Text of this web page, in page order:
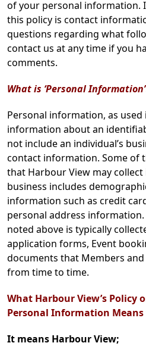
of your personal information.
this policy is contact
questions regarding what
contact us at any time if you
comments.
What is ‘Personal
Personal information, as used
information about an
not include an individual’s
contact information. Some of
that Harbour View may
business includes
information such as credit
personal address
noted above is typically
application forms, Event
documents that Members
from time to time.
What Harbour View’s Policy
Personal Information Means
It means Harbour View;